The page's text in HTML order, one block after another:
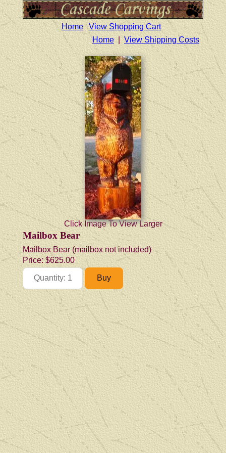
Home
View Shopping Cart
Home
View Shipping Costs
Click Image To View Larger
Mailbox Bear
Mailbox Bear (mailbox not included)
Price:$625.00